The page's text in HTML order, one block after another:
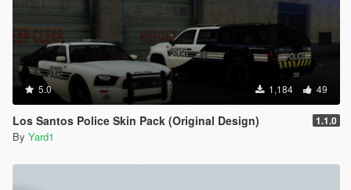
5.0 1,184 49
Los Santos Police Skin Pack (Original Design) 1.1.0
By Yard1